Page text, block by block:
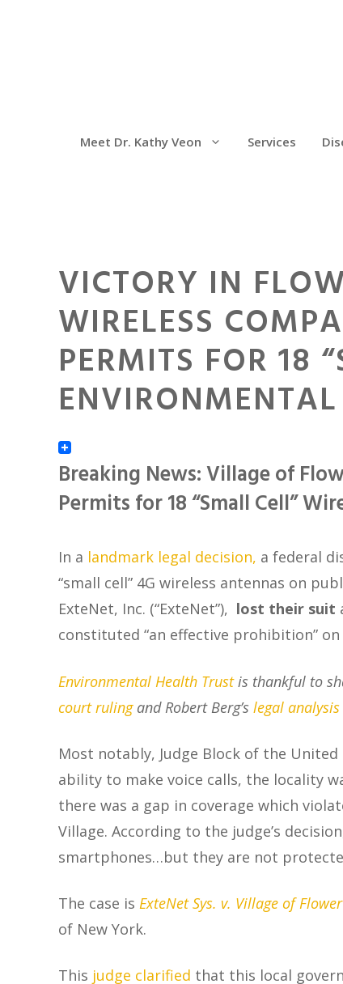
Meet Dr. Kathy Veon Services
VICTORY IN
WIRELESS
PERMITS FOR 18
Breaking News: Village of
Permits for 18 “Small Cell”
In a landmark legal decision, a federal
“small cell” 4G wireless antennas on
ExteNet, Inc. (“ExteNet”), lost their suit
constituted “an effective prohibition”
Environmental Health Trustis thankful to
court rulingand Robert Berg’s legal analysis
Most notably, Judge Block of the United
ability to make voice calls, the locality
there was a gap in coverage which
Village. According to the judge’s
smartphones…but they are not
The case is ExteNet Sys. v. Village of
of New York.
This judge clarified that this local